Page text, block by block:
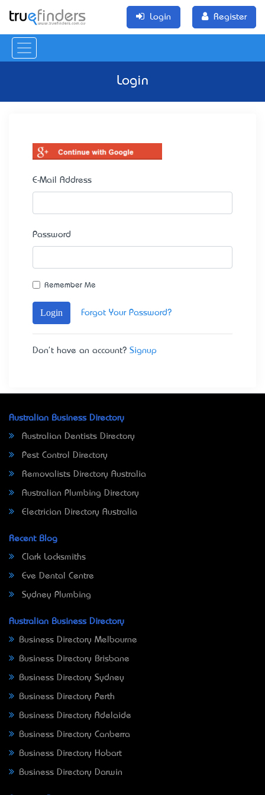
Login Register
Login
E-Mail Address
Password
Remember Me
Login Forgot Your Password?
Don't have an account? Signup
Australian Business Directory
Australian Dentists Directory
Pest Control Directory
Removalists Directory Australia
Australian Plumbing Directory
Electrician Directory Australia
Recent Blog
Clark Locksmiths
Eve Dental Centre
Sydney Plumbing
Australian Business Directory
Business Directory Melbourne
Business Directory Brisbane
Business Directory Sydney
Business Directory Perth
Business Directory Adelaide
Business Directory Canberra
Business Directory Hobart
Business Directory Darwin